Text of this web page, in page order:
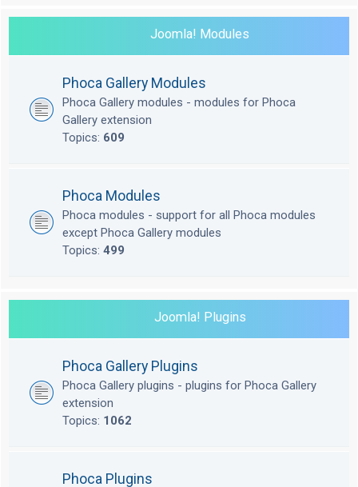
Joomla! Modules
Phoca Gallery Modules
Phoca Gallery modules - modules for Phoca
Gallery extension
Topics: 609
Phoca Modules
Phoca modules - support for all Phoca modules
except Phoca Gallery modules
Topics: 499
Joomla! Plugins
Phoca Gallery Plugins
Phoca Gallery plugins - plugins for Phoca Gallery
extension
Topics: 1062
Phoca Plugins